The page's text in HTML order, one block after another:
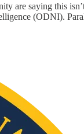
are saying this
(ODNI).